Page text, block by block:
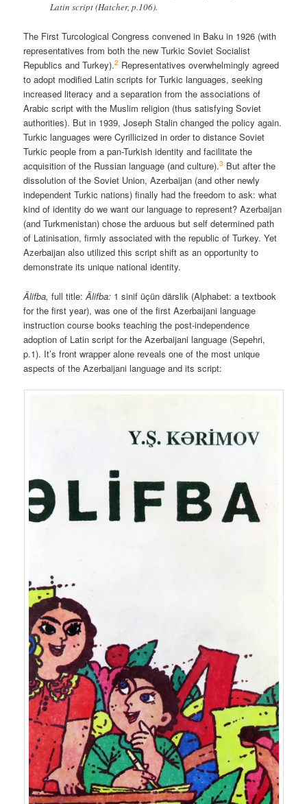
Latin script (Hatcher, p.106).
The First Turcological Congress convened in Baku in 1926 (with
representatives from both the new Turkic Soviet Socialist
Republics and Turkey).2 Representatives overwhelmingly agreed
to adopt modified Latin scripts for Turkic languages, seeking
increased literacy and a separation from the associations of
Arabic script with the Muslim religion (thus satisfying Soviet
authorities). But in 1939, Joseph Stalin changed the policy again.
Turkic languages were Cyrillicized in order to distance Soviet
Turkic people from a pan-Turkish identity and facilitate the
acquisition of the Russian language (and culture).3 But after the
dissolution of the Soviet Union, Azerbaijan (and other newly
independent Turkic nations) finally had the freedom to ask: what
kind of identity do we want our language to represent? Azerbaijan
(and Turkmenistan) chose the arduous but self determined path
of Latinisation, firmly associated with the republic of Turkey. Yet
Azerbaijan also utilized this script shift as an opportunity to
demonstrate its unique national identity.
Älifba,full title:Älifba: 1 sinif üçün därslik (Alphabet: a textbook
for the first year), was one of the first Azerbaijani language
instruction course books teaching the post-independence
adoption of Latin script for the Azerbaijani language (Sepehri,
p.1). It’s front wrapper alone reveals one of the most unique
aspects of the Azerbaijani language and its script: